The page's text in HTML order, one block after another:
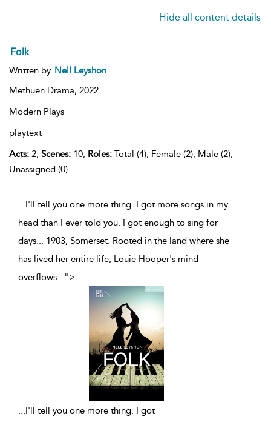
Hide all content details
Folk
Written by Nell Leyshon
Methuen Drama, 2022
Modern Plays
playtext
Acts: 2, Scenes: 10, Roles: Total (4), Female (2), Male (2),
Unassigned (0)
...I'll tell you one more thing. I got more songs in my
head than I ever told you. I got enough to sing for
days... 1903, Somerset. Rooted in the land where she
has lived her entire life, Louie Hooper's mind
overflows...">
... I'll tell you one more thing. I got